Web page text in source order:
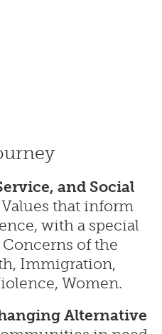
and Social
that inform
with a special
of the
Immigration,
Women.
Alternative